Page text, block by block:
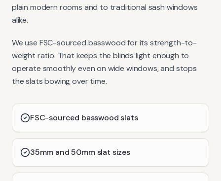
plain modern rooms and to traditional sash windows
alike.
We use FSC-sourced basswood for its strength-to-
weight ratio. That keeps the blinds light enough to
operate smoothly even on wide windows, and stops
the slats bowing over time.
FSC-sourced basswood slats
35mm and 50mm slat sizes